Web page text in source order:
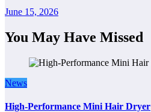
June 15, 2026
You May Have Missed
News
High-Performance Mini Hair Dryer